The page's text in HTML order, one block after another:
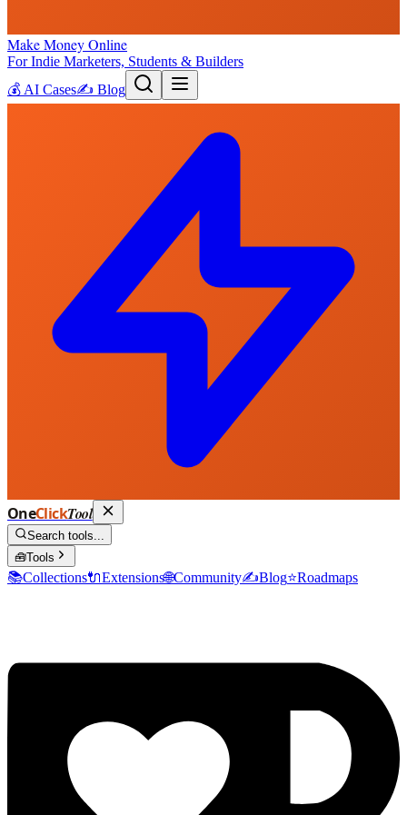
Make Money Online
For Indie Marketers, Students & Builders
💰 AI Cases✍️ Blog
OneClickTool
Search tools...
🧰Tools
📚Collections🔌Extensions🌐Community✍️Blog⭐Roadmaps